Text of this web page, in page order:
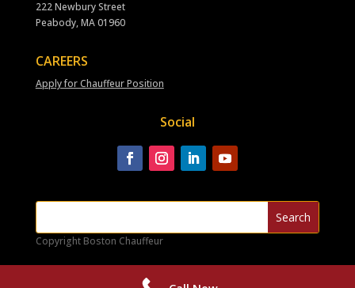
222 Newbury Street
Peabody, MA 01960
CAREERS
Apply for Chauffeur Position
Social
Copyright Boston Chauffeur